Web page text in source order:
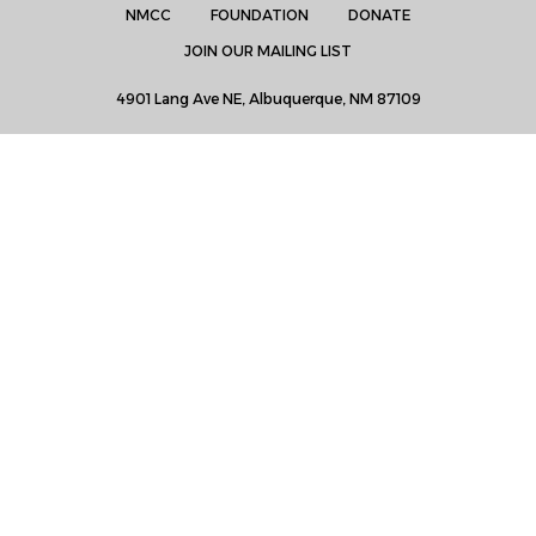
NMCC FOUNDATION
DONATE
JOIN OUR MAILING LIST
4901 Lang Ave NE, Albuquerque, NM 87109